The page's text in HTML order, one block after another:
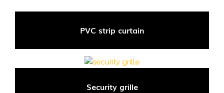
PVC strip curtain
Security grille